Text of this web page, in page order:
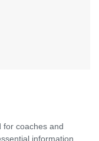
for coaches and
information